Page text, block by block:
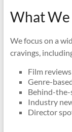
What
We focus on a
cravings,
Film
Genre-
Behind-the-
Industry
Director